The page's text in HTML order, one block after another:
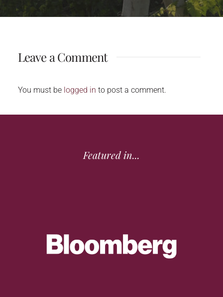
Leave a Comment
You must be logged in to post a comment.
Featured in...